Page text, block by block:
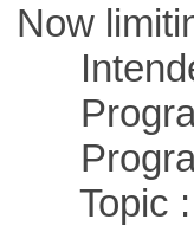
Now
Topic ::